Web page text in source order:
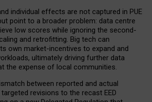
individual effects are not captured in PUE
point to a broader problem: data centre
low scores while ignoring the second-
and retrofitting. Big tech can
own market-incentives to expand and
ultimately driving further data
the expense of local communities.
between reported and actual
revisions to the recast EED